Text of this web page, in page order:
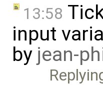
13:58
input
by jean-